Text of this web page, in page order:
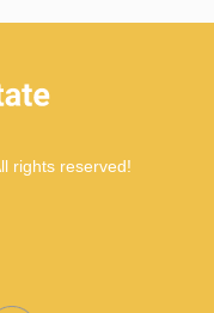
rights reserved!